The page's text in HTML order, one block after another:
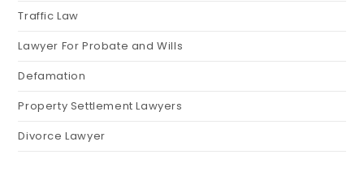
Traffic Law
Lawyer For Probate and Wills
Defamation
Property Settlement Lawyers
Divorce Lawyer